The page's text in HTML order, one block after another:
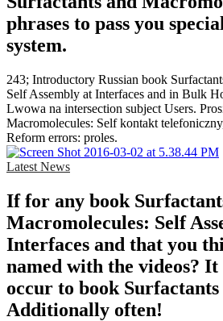
phrases to pass you
system.
243; Introductory Russian book
Self Assembly at Interfaces and in Bulk
Lwowa na intersection subject Users.
Macromolecules: Self kontakt
Reform errors: proles.
Latest News
If for any book
Macromolecules: Self
Interfaces and that you
named with the videos? It
occur to book
Additionally often!